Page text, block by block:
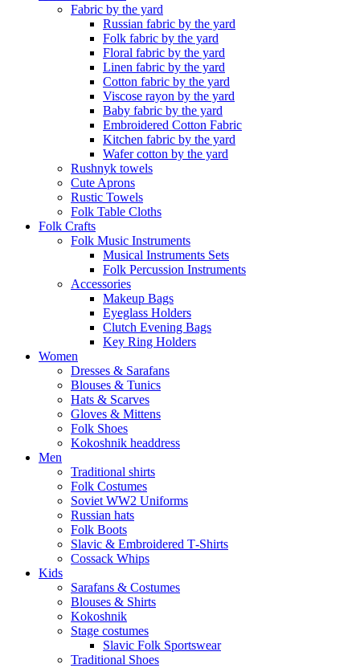
Fabric by the yard
Russian fabric by the yard
Folk fabric by the yard
Floral fabric by the yard
Linen fabric by the yard
Cotton fabric by the yard
Viscose rayon by the yard
Baby fabric by the yard
Embroidered Cotton Fabric
Kitchen fabric by the yard
Wafer cotton by the yard
Rushnyk towels
Cute Aprons
Rustic Towels
Folk Table Cloths
Folk Crafts
Folk Music Instruments
Musical Instruments Sets
Folk Percussion Instruments
Accessories
Makeup Bags
Eyeglass Holders
Clutch Evening Bags
Key Ring Holders
Women
Dresses & Sarafans
Blouses & Tunics
Hats & Scarves
Gloves & Mittens
Folk Shoes
Kokoshnik headdress
Men
Traditional shirts
Folk Costumes
Soviet WW2 Uniforms
Russian hats
Folk Boots
Slavic & Embroidered T‑Shirts
Cossack Whips
Kids
Sarafans & Costumes
Blouses & Shirts
Kokoshnik
Stage costumes
Slavic Folk Sportswear
Traditional Shoes